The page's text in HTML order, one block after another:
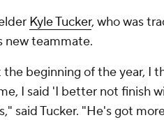
Kyle Tucker, who was
new teammate.
beginning of the year, I
I said 'I better not finish
said Tucker. "He's got